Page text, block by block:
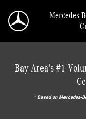
Mercedes-
Bay Area's #1
* ‎Based on Mercedes-